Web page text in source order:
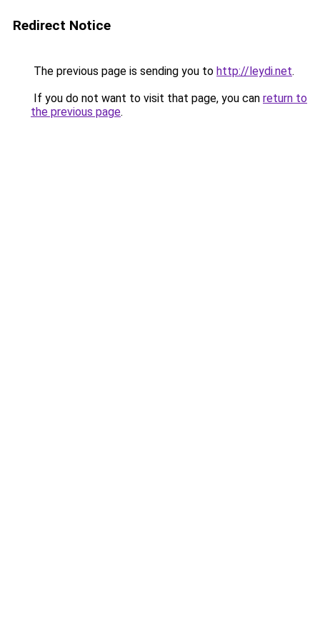
Redirect Notice
The previous page is sending you to http://leydi.net.
If you do not want to visit that page, you can return to
the previous page.